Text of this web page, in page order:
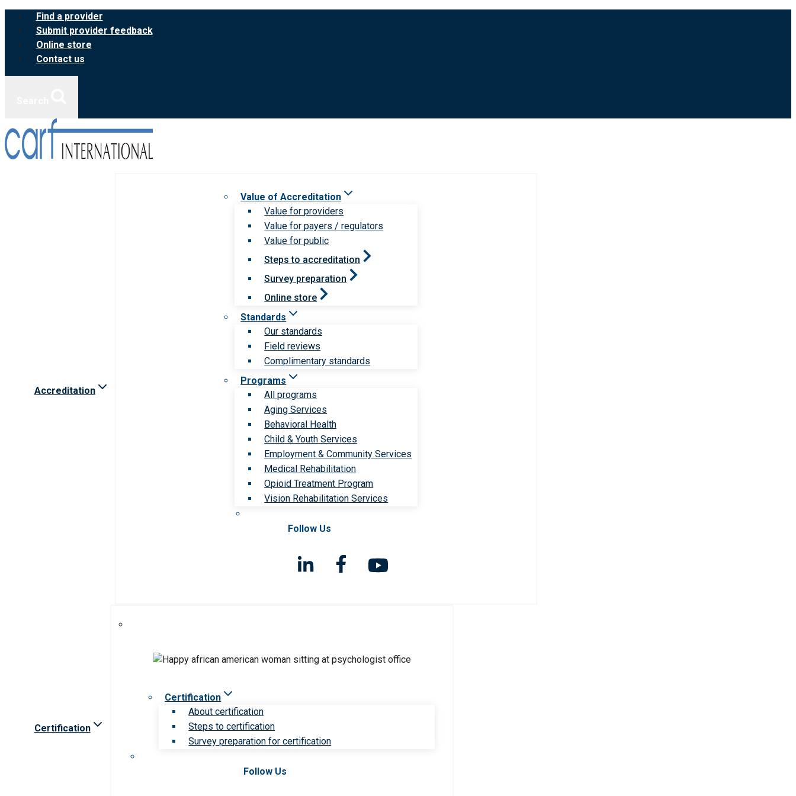
Skip
content
Find a provider
Submit provider feedback
Online store
Contact us
Accreditation
Value of Accreditation
Value for providers
Value for payers / regulators
Value for public
Steps to accreditation
Survey preparation
Online store
Standards
Our standards
Field reviews
Complimentary standards
Programs
All programs
Aging Services
Behavioral Health
Child & Youth Services
Employment & Community Services
Medical Rehabilitation
Opioid Treatment Program
Vision Rehabilitation Services
Follow Us
Certification
Certification
About certification
Steps to certification
Survey preparation for certification
Follow Us